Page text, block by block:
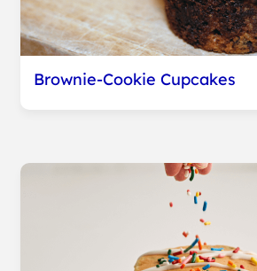
Brownie-Cookie Cupcakes